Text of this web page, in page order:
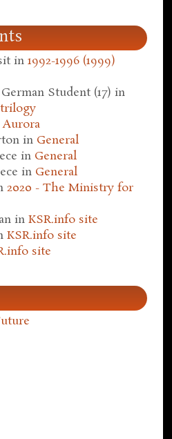
in1992-1996 (1999)
Student (17) in
trilogy
Aurora
in General
in General
in General
2020 - The Ministry for
inKSR.info site
KSR.info site
site